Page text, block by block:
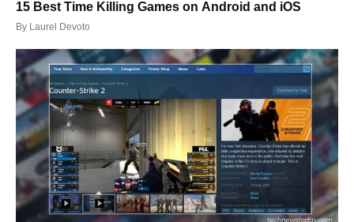
15 Best Time Killing Games on Android and iOS
By Laurel Devoto